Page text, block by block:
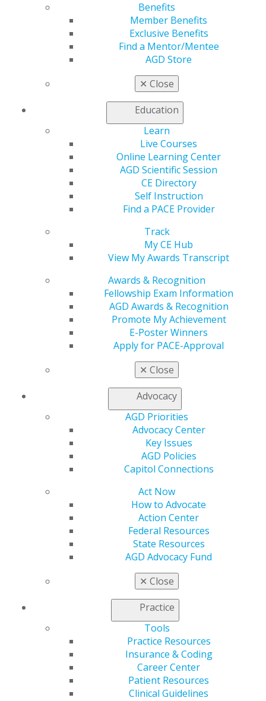
Benefits
Member Benefits
Exclusive Benefits
Find a Mentor/Mentee
AGD Store
✕ Close
Education
Learn
Live Courses
Online Learning Center
AGD Scientific Session
CE Directory
Self Instruction
Find a PACE Provider
Track
My CE Hub
View My Awards Transcript
Awards & Recognition
Fellowship Exam Information
AGD Awards & Recognition
Promote My Achievement
E-Poster Winners
Apply for PACE-Approval
✕ Close
Advocacy
AGD Priorities
Advocacy Center
Key Issues
AGD Policies
Capitol Connections
Act Now
How to Advocate
Action Center
Federal Resources
State Resources
AGD Advocacy Fund
✕ Close
Practice
Tools
Practice Resources
Insurance & Coding
Career Center
Patient Resources
Clinical Guidelines
Full Issue (PDF)
560 W. Lake St., Sixth Floor
Chicago, IL 60661-6600
888.AGD.DENT
Facebook
Twitter Instagram
Contact Us
Refer-a-Colleague Program
AGD Impact
General Dentistry
Insurance and Coding
Patient Resources
Member Benefits
Exclusive Benefits
Find a Mentor/Mentee
Live Courses
AGD Scientific Session